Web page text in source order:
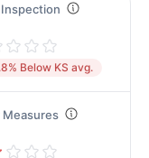
Below KS avg.
Measures